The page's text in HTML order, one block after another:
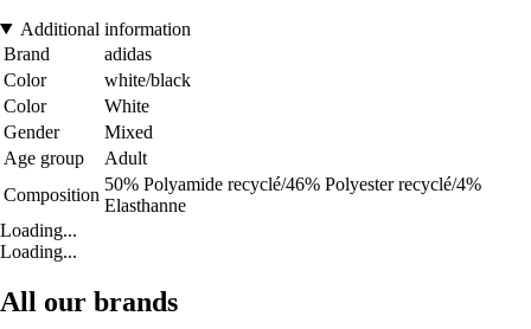
Additional information
Brand
adidas
Color
white/black
Color
White
Gender
Mixed
Age group
Adult
Composition
50% Polyamide recyclé/46% Polyester recyclé/4%
Elasthanne
Loading...
Loading...
All our brands